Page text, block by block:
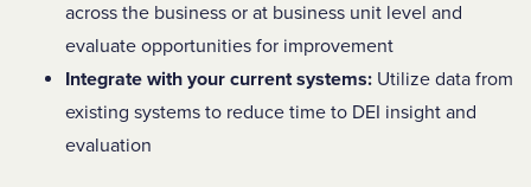
across the business or at business unit level and
evaluate opportunities for improvement
Integrate with your current systems: Utilize data from
existing systems to reduce time to DEI insight and
evaluation